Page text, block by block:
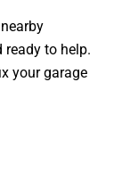
ready to help.
your garage